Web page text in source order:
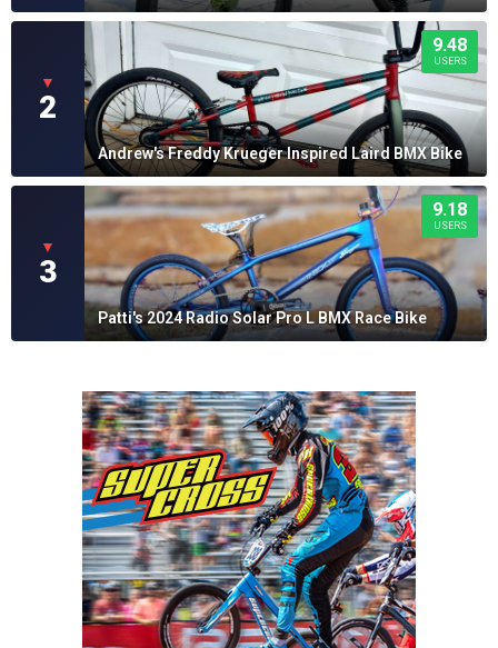
▼
2
9.48
USERS
Andrew's Freddy Krueger Inspired Laird BMX Bike
▼
3
9.18
USERS
Patti's 2024 Radio Solar Pro L BMX Race Bike